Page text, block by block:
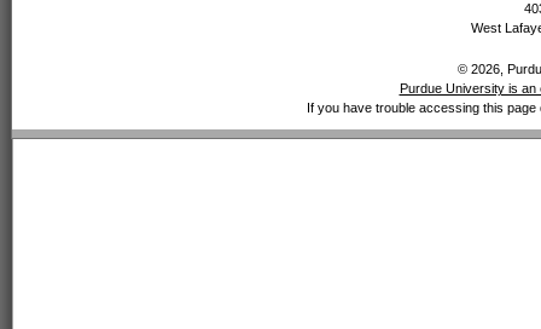
West
© 2026,
Purdue University is an
If you have trouble accessing this